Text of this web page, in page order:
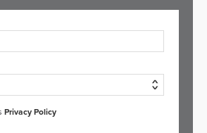
Privacy Policy